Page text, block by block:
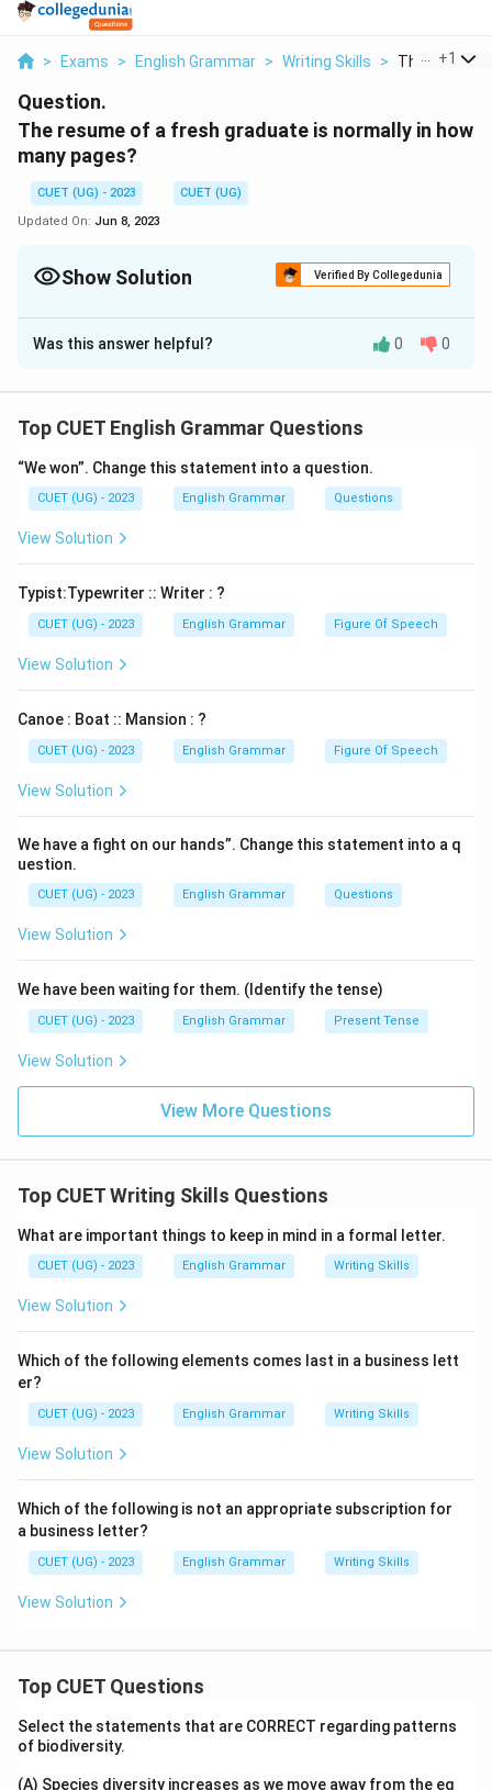
> Exams > English Grammar > Writing Skills > The Resume
+1
Question.
The resume of a fresh graduate is normally in how
many pages?
CUET (UG) - 2023
CUET (UG)
Updated On: Jun 8, 2023
Show Solution Verified By Collegedunia
Solution and Explanation
One
Was this answer helpful? 0 0
Top CUET English Grammar Questions
“We won”. Change this statement into a question.
CUET (UG) - 2023 English Grammar Questions
View Solution
Typist:Typewriter :: Writer : ?
CUET (UG) - 2023 English Grammar Figure Of Speech
View Solution
Canoe : Boat :: Mansion : ?
CUET (UG) - 2023 English Grammar Figure Of Speech
View Solution
We have a fight on our hands”. Change this statement into a q
uestion.
CUET (UG) - 2023 English Grammar Questions
View Solution
We have been waiting for them. (Identify the tense)
CUET (UG) - 2023 English Grammar Present Tense
View Solution
View More Questions
Top CUET Writing Skills Questions
What are important things to keep in mind in a formal letter.
CUET (UG) - 2023 English Grammar Writing Skills
View Solution
Which of the following elements comes last in a business lett
er?
CUET (UG) - 2023 English Grammar Writing Skills
View Solution
Which of the following is not an appropriate subscription for
a business letter?
CUET (UG) - 2023 English Grammar Writing Skills
View Solution
Top CUET Questions
Select the statements that are CORRECT regarding patterns
of biodiversity.
(A) Species diversity increases as we move away from the eq